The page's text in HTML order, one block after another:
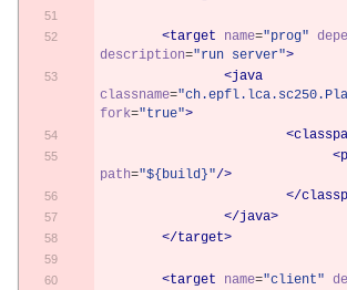
<target name="prog"
description="run server">
<java
classname=
fork="true">
path="${build}"/>
</
</java>
</target>
<target name="client"